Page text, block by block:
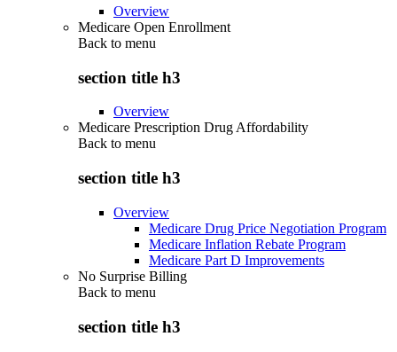
Overview
Medicare Open Enrollment
Back to menu
section title h3
Overview
Medicare Prescription Drug Affordability
Back to menu
section title h3
Overview
Medicare Drug Price Negotiation Program
Medicare Inflation Rebate Program
Medicare Part D Improvements
No Surprise Billing
Back to menu
section title h3